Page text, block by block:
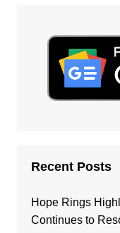
Recent Posts
Hope Rings
Continues to